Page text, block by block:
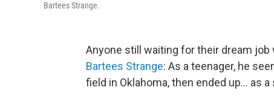
Bartees Strange.
Anyone still waiting for their dream
Bartees Strange: As a teenager, he
field in Oklahoma, then ended up... as